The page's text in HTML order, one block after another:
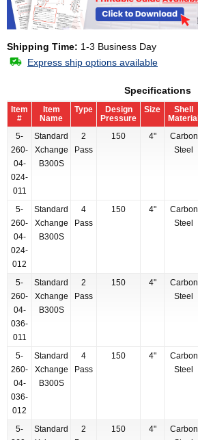
Shipping Time: 1-3 Business Day
Express ship options available
Specifications
Item
#
Item
Name
Type
Design
Pressure
Size
Shell
Material
5-
260-
04-
024-
011
Standard
Xchange
B300S
2
Pass
150 4"
Carbon
Steel
5-
260-
04-
024-
012
Standard
Xchange
B300S
4
Pass
150 4"
Carbon
Steel
5-
260-
04-
036-
011
Standard
Xchange
B300S
2
Pass
150 4"
Carbon
Steel
5-
260-
04-
036-
012
Standard
Xchange
B300S
4
Pass
150 4"
Carbon
Steel
5-
Standard
2
150 4"
Carbon